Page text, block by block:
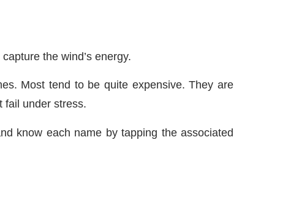
the wind’s energy.
Most tend to be quite expensive. They are
fail under stress.
know each name by tapping the associated